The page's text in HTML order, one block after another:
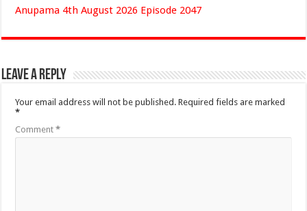
Anupama 4th August 2026 Episode 2047
Leave a Reply
Your email address will not be published. Required fields are marked
*
Comment*